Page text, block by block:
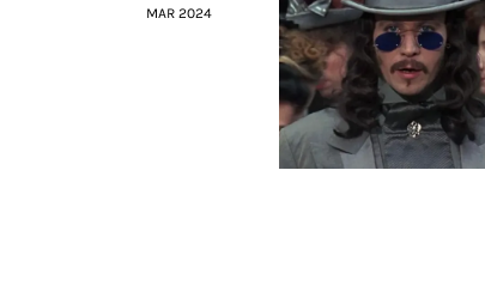
MAR 2024